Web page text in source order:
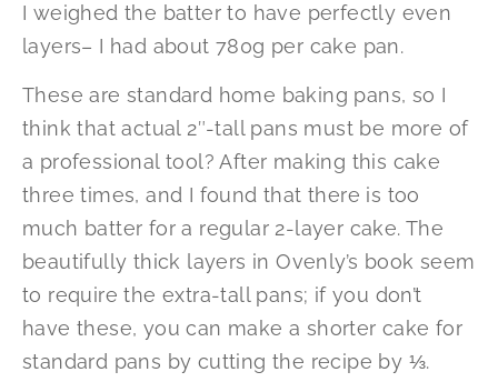
I weighed the batter to have perfectly even
layers– I had about 780g per cake pan.
These are standard home baking pans, so I
think that actual 2″-tall pans must be more of
a professional tool? After making this cake
three times, and I found that there is too
much batter for a regular 2-layer cake. The
beautifully thick layers in Ovenly’s book seem
to require the extra-tall pans; if you don’t
have these, you can make a shorter cake for
standard pans by cutting the recipe by ⅓.